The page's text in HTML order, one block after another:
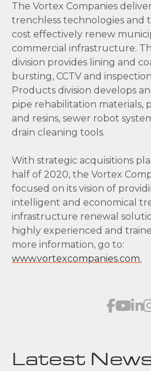
The Vortex Companies
trenchless technologies and
cost effectively renew
commercial infrastructure.
division provides lining and
bursting, CCTV and
Products division develops
pipe rehabilitation materials,
and resins, sewer robot
drain cleaning tools.
With strategic acquisitions
half of 2020, the Vortex
focused on its vision of
intelligent and economical
infrastructure renewal
highly experienced and
more information, go to:
www.vortexcompanies.com.
Latest